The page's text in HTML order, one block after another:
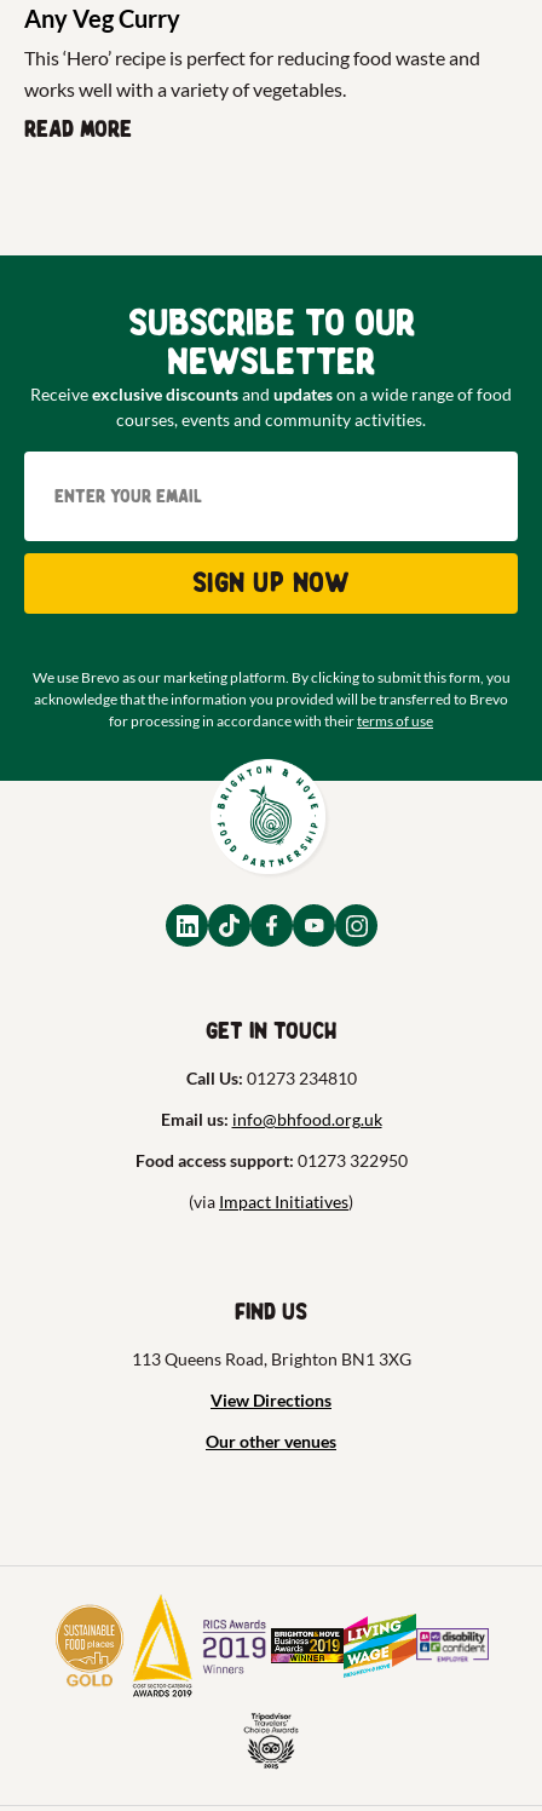
Any Veg Curry
This ‘Hero’ recipe is perfect for reducing food waste and
works well with a variety of vegetables.
Read more
Subscribe to our
newsletter
Receiveexclusive discountsand updateson a wide range of food
courses, events and community activities.
Sign up now
We use Brevo as our marketing platform. By clicking to submit this form, you
acknowledge that the information you provided will be transferred to Brevo
for processing in accordance with theirterms of use
Get in touch
Call Us: 01273 234810
Email us: info@bhfood.org.uk
Food access support: 01273 322950
(via Impact Initiatives)
Find us
113 Queens Road, Brighton BN1 3XG
View Directions
Our other venues